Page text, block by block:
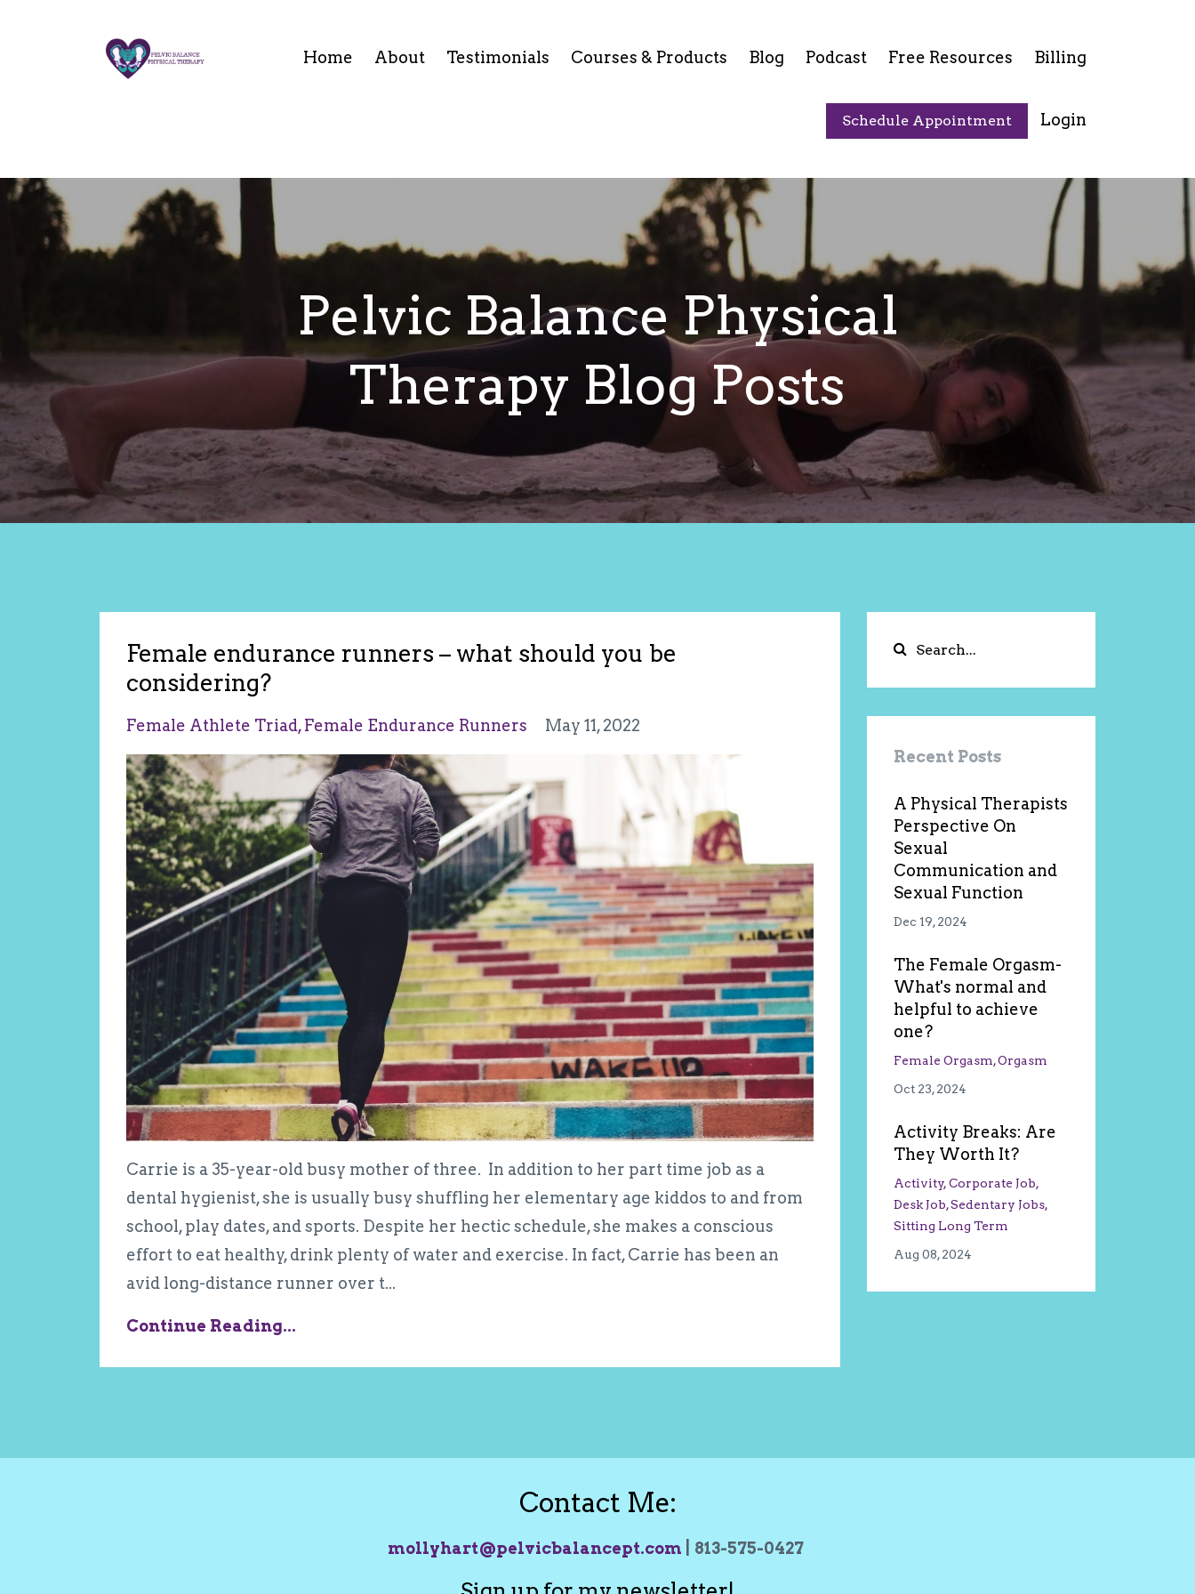
Home About Testimonials Courses & Products Blog Podcast Free Resources Billing
Schedule Appointment Login
Pelvic Balance Physical
Therapy Blog Posts
Female endurance runners – what should you be
considering?
Female Athlete Triad Female Endurance Runners May 11, 2022
Carrie is a 35-year-old busy mother of three. In addition to her part time job as a
dental hygienist, she is usually busy shuffling her elementary age kiddos to and from
school, play dates, and sports. Despite her hectic schedule, she makes a conscious
effort to eat healthy, drink plenty of water and exercise. In fact, Carrie has been an
avid long-distance runner over t...
Continue Reading...
Recent Posts
A Physical Therapists
Perspective On
Sexual
Communication and
Sexual Function
Dec 19, 2024
The Female Orgasm-
What's normal and
helpful to achieve
one?
Female Orgasm Orgasm
Oct 23, 2024
Activity Breaks: Are
They Worth It?
Activity Corporate Job
Desk Job Sedentary Jobs
Sitting Long Term
Aug 08, 2024
Contact Me:
mollyhart@pelvicbalancept.com | 813-575-0427